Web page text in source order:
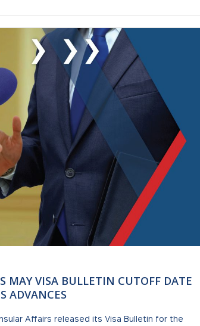
MAY VISA BULLETIN CUTOFF DATE
ADVANCES
Affairs released its Visa Bulletin for the